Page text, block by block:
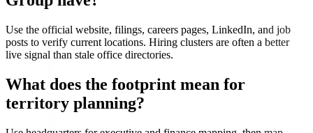
Use the official website, filings, careers pages, LinkedIn, and job
posts to verify current locations. Hiring clusters are often a better
live signal than stale office directories.
What does the footprint mean for
territory planning?